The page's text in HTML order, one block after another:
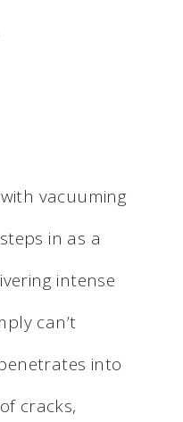
vacuuming
in as a
intense
can’t
into
cracks,